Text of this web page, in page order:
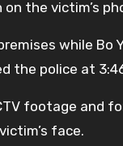
on the victim’s
while
the police at
footage and
face.